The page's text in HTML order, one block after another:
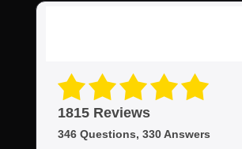
1815 Reviews
346 Questions, 330 Answers